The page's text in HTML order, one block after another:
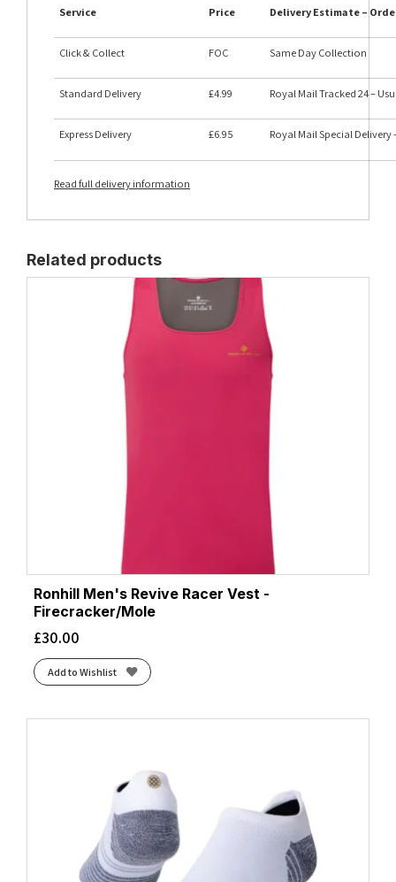
Service Price Delivery Estimate –
Click & Collect FOC Same Day Collection
Standard Delivery £4.99 Royal Mail Tracked 24 –
Express Delivery £6.95 Royal Mail Special
Read full delivery information
Related products
Ronhill Men's Revive Racer Vest -
Firecracker/Mole
£30.00
Add to Wishlist